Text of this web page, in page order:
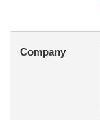
Company